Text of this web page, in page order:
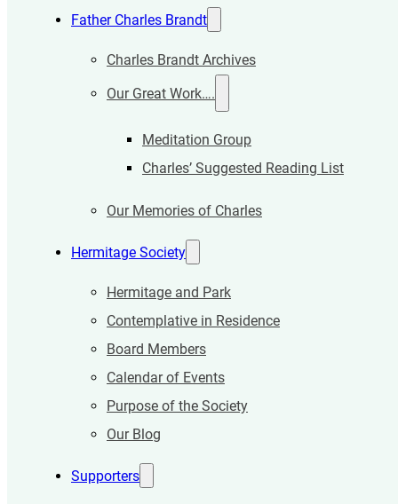
Father Charles Brandt
Charles Brandt Archives
Our Great Work….
Meditation Group
Charles’ Suggested Reading List
Our Memories of Charles
Hermitage Society
Hermitage and Park
Contemplative in Residence
Board Members
Calendar of Events
Purpose of the Society
Our Blog
Supporters